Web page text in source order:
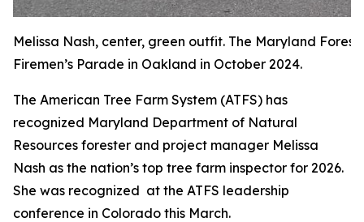
Melissa Nash, center, green outfit. The Maryland
Firemen’s Parade in Oakland in October 2024.
The American Tree Farm System (ATFS) has
recognized Maryland Department of Natural
Resources forester and project manager Melissa
Nash as the nation’s top tree farm inspector for 2026.
She was recognized at the ATFS leadership
conference in Colorado this March.